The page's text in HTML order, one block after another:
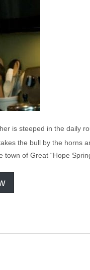
is steeped in the daily
the bull by the horns
of Great “Hope